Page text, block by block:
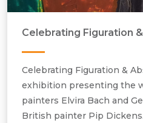
Celebrating Figuration
Celebrating Figuration &
exhibition presenting the
painters Elvira Bach and
British painter Pip Dickens.